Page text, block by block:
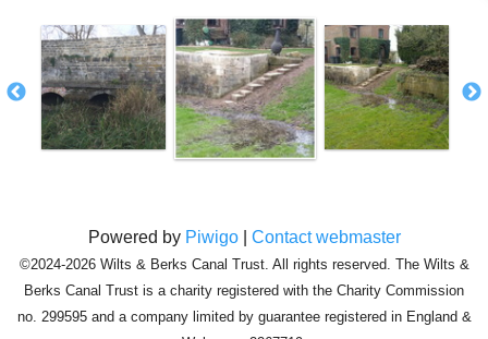
Powered by Piwigo| Contact webmaster
©2024-2026 Wilts & Berks Canal Trust. All rights reserved. The Wilts &
Berks Canal Trust is a charity registered with the Charity Commission
no. 299595 and a company limited by guarantee registered in England &